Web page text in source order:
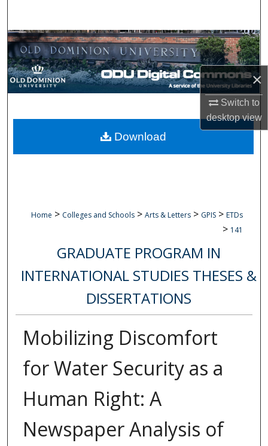
×
Switch to
desktopview
Browse Collections
My Account
Digital Commons Network™
Home > Colleges and Schools > Arts & Letters > GPIS > ETDs
> 141
GRADUATE PROGRAM IN
INTERNATIONAL STUDIES THESES &
DISSERTATIONS
Mobilizing Discomfort
for Water Security as a
Human Right: A
Newspaper Analysis of
Download